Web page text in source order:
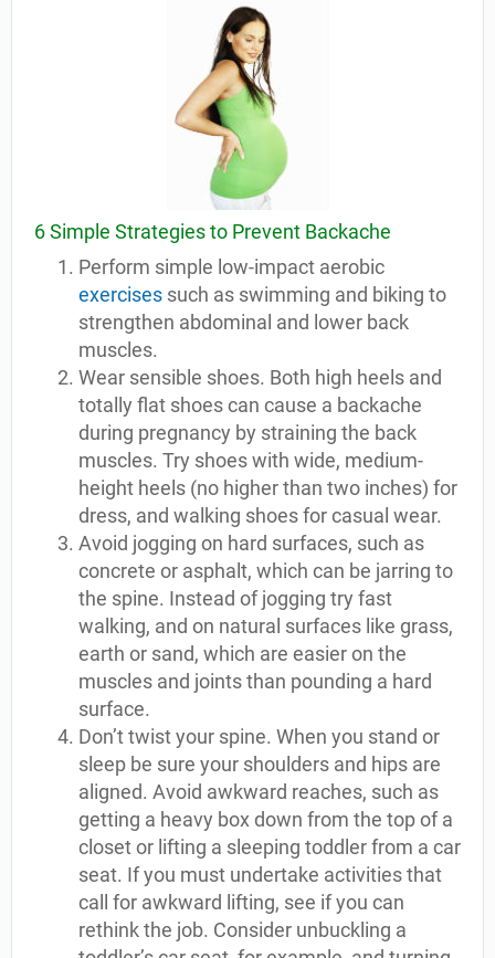
6 Simple Strategies to Prevent Backache
Perform simple low-impact aerobic
exercises such as swimming and biking to
strengthen abdominal and lower back
muscles.
Wear sensible shoes. Both high heels and
totally flat shoes can cause a backache
during pregnancy by straining the back
muscles. Try shoes with wide, medium-
height heels (no higher than two inches) for
dress, and walking shoes for casual wear.
Avoid jogging on hard surfaces, such as
concrete or asphalt, which can be jarring to
the spine. Instead of jogging try fast
walking, and on natural surfaces like grass,
earth or sand, which are easier on the
muscles and joints than pounding a hard
surface.
Don’t twist your spine. When you stand or
sleep be sure your shoulders and hips are
aligned. Avoid awkward reaches, such as
getting a heavy box down from the top of a
closet or lifting a sleeping toddler from a car
seat. If you must undertake activities that
call for awkward lifting, see if you can
rethink the job. Consider unbuckling a